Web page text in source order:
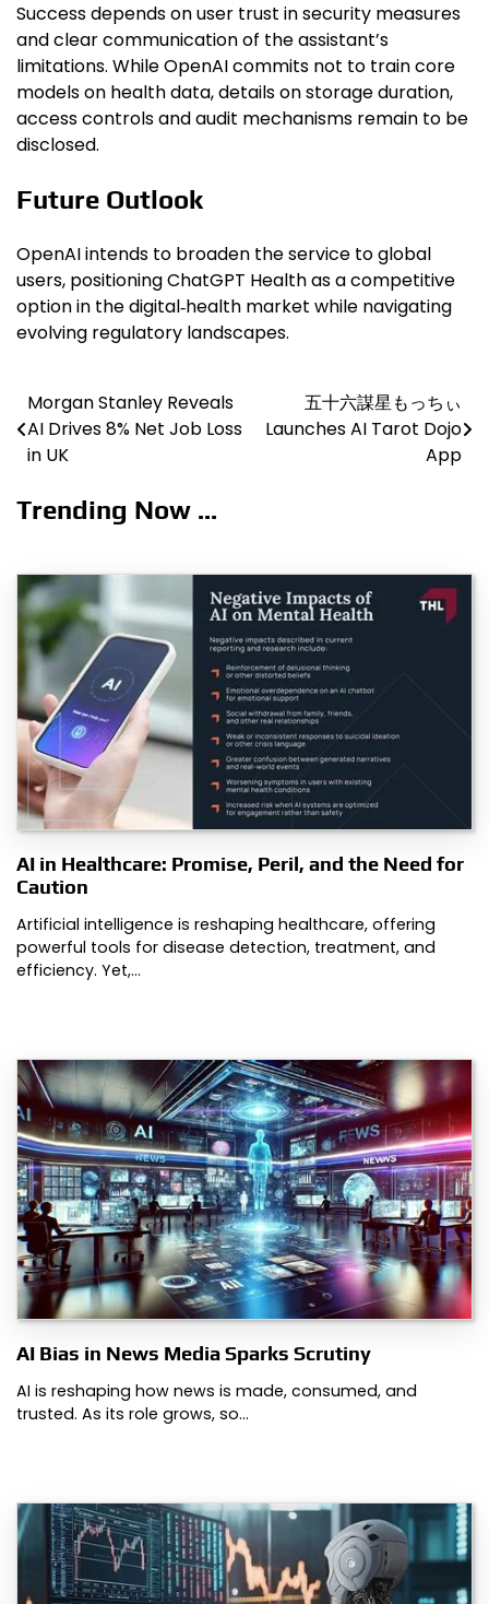
Success depends on user trust in security measures
and clear communication of the assistant’s
limitations. While OpenAI commits not to train core
models on health data, details on storage duration,
access controls and audit mechanisms remain to be
disclosed.
Future Outlook
OpenAI intends to broaden the service to global
users, positioning ChatGPT Health as a competitive
option in the digital‑health market while navigating
evolving regulatory landscapes.
Post
navigation
Morgan Stanley Reveals
AI Drives 8% Net Job Loss
in UK
五十六謀星もっちぃ
Launches AI Tarot Dojo
App
Trending Now ...
AI in Healthcare: Promise, Peril, and the Need for
Caution
Artificial intelligence is reshaping healthcare, offering
powerful tools for disease detection, treatment, and
efficiency. Yet,…
AI Bias in News Media Sparks Scrutiny
AI is reshaping how news is made, consumed, and
trusted. As its role grows, so…